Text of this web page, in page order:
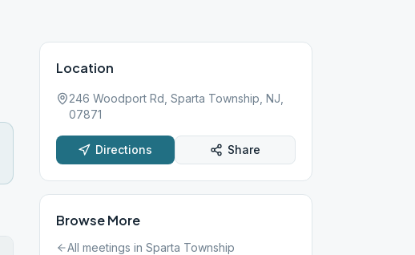
Location
246 Woodport Rd, Sparta Township, NJ,
07871
Directions Share
Browse More
All meetings in Sparta Township